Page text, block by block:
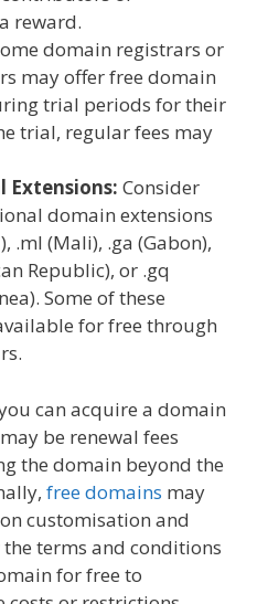
reward.
domain registrars or
may offer free domain
trial periods for their
trial, regular fees may
Consider
domain extensions
.ml (Mali), .ga (Gabon),
Republic), or .gq
Some of these
for free through
can acquire a domain
be renewal fees
the domain beyond the
free domains may
customisation and
terms and conditions
for free to